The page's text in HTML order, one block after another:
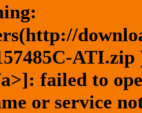
failed to
or service